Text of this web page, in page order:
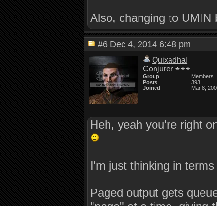
Also, changing to UMIN
#6 Dec 4, 2014 6:48 pm
Quixadhal
Conjurer
Group
Members
Posts
393
Joined
Mar 8,
Heh, yeah you're right
I'm just thinking in
Paged output gets